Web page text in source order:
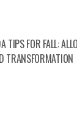
TIPS FOR FALL:
TRANSFORMATION